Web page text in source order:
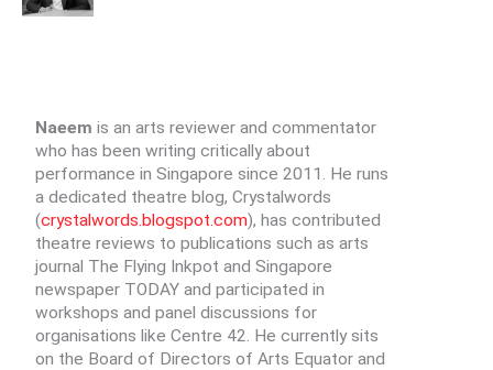
Naeem is an arts reviewer and commentator
who has been writing critically about
performance in Singapore since 2011. He runs
a dedicated theatre blog, Crystalwords
(crystalwords.blogspot.com), has contributed
theatre reviews to publications such as arts
journal The Flying Inkpot and Singapore
newspaper TODAY and participated in
workshops and panel discussions for
organisations like Centre 42. He currently sits
on the Board of Directors of Arts Equator and